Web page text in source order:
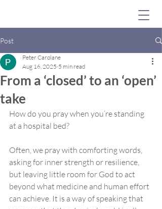
Post
From a ‘closed’ to an ‘open’
take
Peter Carolane
Aug 16, 2025 5 min read
How do you pray when you’re standing
at a hospital bed?
Often, we pray with comforting words,
asking for inner strength or resilience,
but leaving little room for God to act
beyond what medicine and human effort
can achieve. It is a way of speaking that